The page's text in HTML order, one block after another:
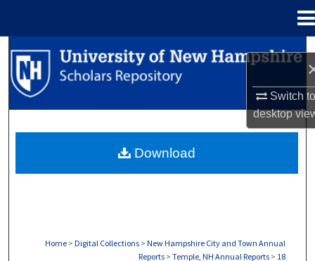
Switch
desktop
Search
Browse Collections
About
Home > Digital Collections > New Hampshire City and Town Annual
Reports > Temple, NH Annual Reports > 18
Download